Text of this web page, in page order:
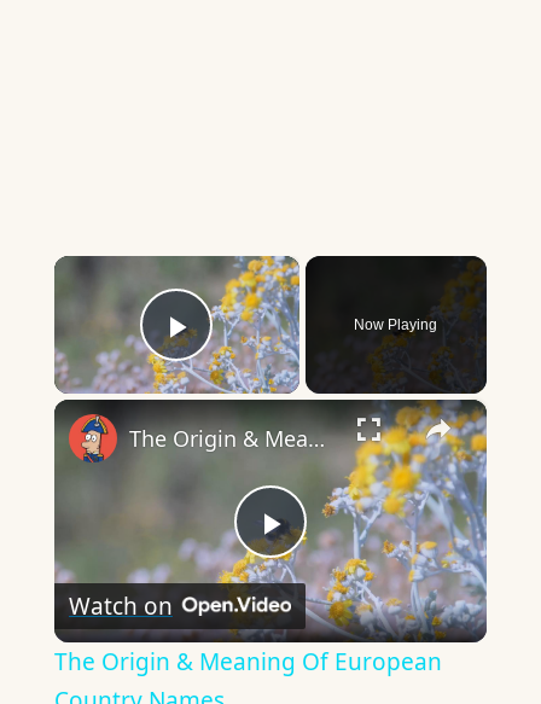
×
Play Video
Now Playing
×
Play
Video
The Origin & Meaning Of European Country Names
Watch on
The Origin & Meaning Of European